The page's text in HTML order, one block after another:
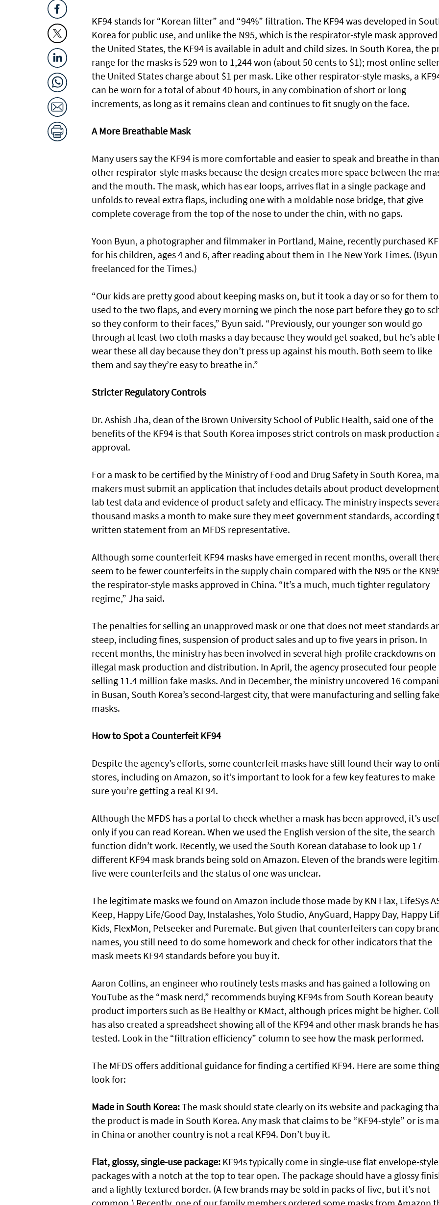
KF94 stands for “Korean filter” and “94%” filtration. The KF94 was developed in
Korea for public use, and unlike the N95, which is the respirator-style mask
the United States, the KF94 is available in adult and child sizes. In South Korea, the
range for the masks is 529 won to 1,244 won (about 50 cents to $1); most online
the United States charge about $1 per mask. Like other respirator-style masks, a
can be worn for a total of about 40 hours, in any combination of short or long
increments, as long as it remains clean and continues to fit snugly on the face.
A More Breathable Mask
Many users say the KF94 is more comfortable and easier to speak and breathe in than
other respirator-style masks because the design creates more space between the
and the mouth. The mask, which has ear loops, arrives flat in a single package and
unfolds to reveal extra flaps, including one with a moldable nose bridge, that give
complete coverage from the top of the nose to under the chin, with no gaps.
Yoon Byun, a photographer and filmmaker in Portland, Maine, recently purchased
for his children, ages 4 and 6, after reading about them in The New York Times. (Byun
freelanced for the Times.)
“Our kids are pretty good about keeping masks on, but it took a day or so for them
used to the two flaps, and every morning we pinch the nose part before they go to
so they conform to their faces,” Byun said. “Previously, our younger son would go
through at least two cloth masks a day because they would get soaked, but he’s able
wear these all day because they don’t press up against his mouth. Both seem to like
them and say they’re easy to breathe in.”
Stricter Regulatory Controls
Dr. Ashish Jha, dean of the Brown University School of Public Health, said one of the
benefits of the KF94 is that South Korea imposes strict controls on mask production
approval.
For a mask to be certified by the Ministry of Food and Drug Safety in South Korea,
makers must submit an application that includes details about product
lab test data and evidence of product safety and efficacy. The ministry inspects
thousand masks a month to make sure they meet government standards, according
written statement from an MFDS representative.
Although some counterfeit KF94 masks have emerged in recent months, overall
seem to be fewer counterfeits in the supply chain compared with the N95 or the
the respirator-style masks approved in China. “It’s a much, much tighter regulatory
regime,” Jha said.
The penalties for selling an unapproved mask or one that does not meet standards
steep, including fines, suspension of product sales and up to five years in prison. In
recent months, the ministry has been involved in several high-profile crackdowns on
illegal mask production and distribution. In April, the agency prosecuted four
selling 11.4 million fake masks. And in December, the ministry uncovered 16
in Busan, South Korea’s second-largest city, that were manufacturing and selling fake
masks.
How to Spot a Counterfeit KF94
Despite the agency’s efforts, some counterfeit masks have still found their way to
stores, including on Amazon, so it’s important to look for a few key features to make
sure you’re getting a real KF94.
Although the MFDS has a portal to check whether a mask has been approved, it’s
only if you can read Korean. When we used the English version of the site, the search
function didn’t work. Recently, we used the South Korean database to look up 17
different KF94 mask brands being sold on Amazon. Eleven of the brands were
five were counterfeits and the status of one was unclear.
The legitimate masks we found on Amazon include those made by KN Flax, LifeSys
Keep, Happy Life/Good Day, Instalashes, Yolo Studio, AnyGuard, Happy Day, Happy
Kids, FlexMon, Petseeker and Puremate. But given that counterfeiters can copy
names, you still need to do some homework and check for other indicators that the
mask meets KF94 standards before you buy it.
Aaron Collins, an engineer who routinely tests masks and has gained a following on
YouTube as the “mask nerd,” recommends buying KF94s from South Korean beauty
product importers such as Be Healthy or KMact, although prices might be higher.
has also created a spreadsheet showing all of the KF94 and other mask brands he has
tested. Look in the “filtration efficiency” column to see how the mask performed.
The MFDS offers additional guidance for finding a certified KF94. Here are some
look for:
Made in South Korea:The mask should state clearly on its website and packaging
the product is made in South Korea. Any mask that claims to be “KF94-style” or is
in China or another country is not a real KF94. Don’t buy it.
Flat, glossy, single-use package: KF94s typically come in single-use flat envelope-style
packages with a notch at the top to tear open. The package should have a glossy
and a lightly-textured border. (A few brands may be sold in packs of five, but it’s not